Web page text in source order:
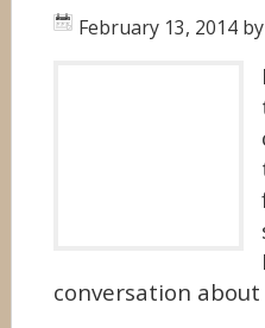
February 13, 2014 by
conversation